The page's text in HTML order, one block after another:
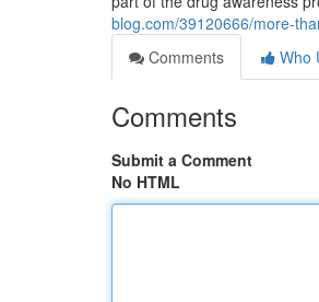
blog.com/39120666/more-
Comments
Who
Comments
Submit a Comment
No HTML